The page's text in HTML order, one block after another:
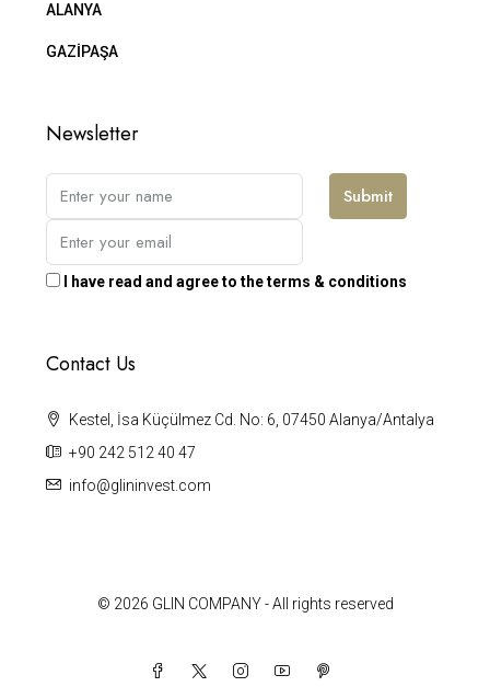
ALANYA
GAZİPAŞA
Newsletter
Submit
I have read and agree to the terms & conditions
Contact Us
Kestel, İsa Küçülmez Cd. No: 6, 07450 Alanya/Antalya
+90 242 512 40 47
info@glininvest.com
© 2026 GLIN COMPANY - All rights reserved